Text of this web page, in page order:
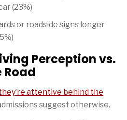
(23%)
or roadside signs longer
Perception vs.
Road
attentive behind the
suggest otherwise.